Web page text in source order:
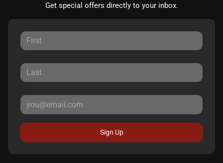
Get special offers directly to your inbox.
Sign Up